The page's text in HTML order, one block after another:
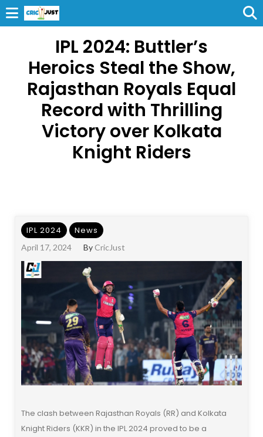
IPL 2024: Buttler’s
Heroics Steal the Show,
Rajasthan Royals Equal
Record with Thrilling
Victory over Kolkata
Knight Riders
IPL 2024 News
April 17, 2024 By CricJust
The clash between Rajasthan Royals (RR) and Kolkata
Knight Riders (KKR) in the IPL 2024 proved to be a